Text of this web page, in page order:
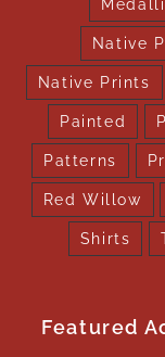
Native
Native Prints
Painted
Patterns
Red Willow
Shirts
Featured